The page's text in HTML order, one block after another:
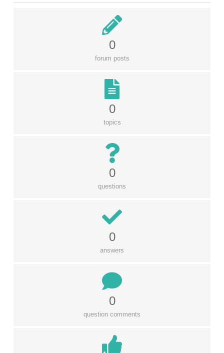
0
forum posts
0
topics
0
questions
0
answers
0
question comments